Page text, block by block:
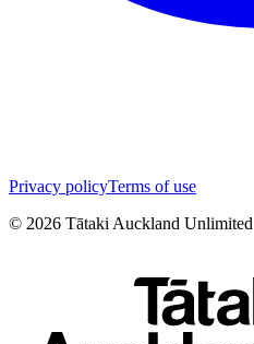
Privacy policyTerms of use
© 2026 Tātaki Auckland Unlimited